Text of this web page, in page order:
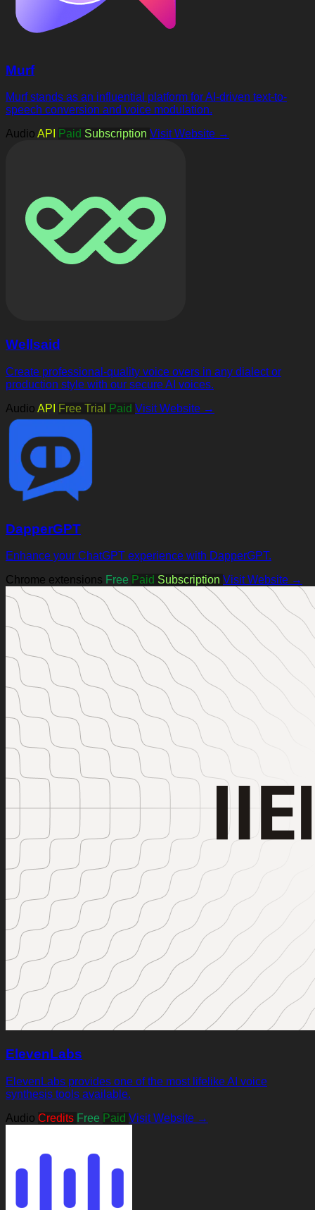
Murf
Murf stands as an influential platform for AI-driven text-to-
speech conversion and voice modulation.
Audio API Paid Subscription Visit Website →
Wellsaid
Create professional-quality voice overs in any dialect or
production style with our secure AI voices.
Audio API Free Trial Paid Visit Website →
DapperGPT
Enhance your ChatGPT experience with DapperGPT.
Chrome extensions Free Paid Subscription Visit Website →
ElevenLabs
ElevenLabs provides one of the most lifelike AI voice
synthesis tools available.
Audio Credits Free Paid Visit Website →